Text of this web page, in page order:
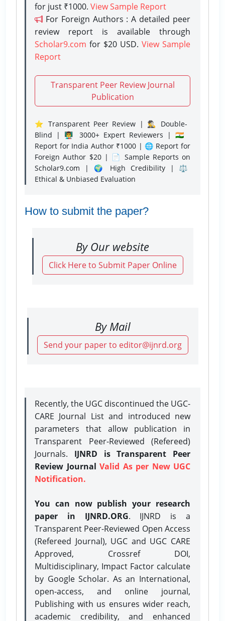
for just ₹1000. View Sample Report
For Foreign Authors : A detailed peer
review report is available through
Scholar9.com for $20 USD. View Sample
Report
Transparent Peer Review Journal
Publication
⭐ Transparent Peer Review | 🕵️‍♂️ Double-
Blind | 👨‍🏫 3000+ Expert Reviewers | 🇮🇳
Report for India Author ₹1000 | 🌐 Report for
Foreign Author $20 | 📄 Sample Reports on
Scholar9.com | 🌍 High Credibility | ⚖️
Ethical & Unbiased Evaluation
How to submit the paper?
By Our website
Click Here to Submit Paper Online
By Mail
Send your paper to editor@ijnrd.org
Recently, the UGC discontinued the UGC-
CARE Journal List and introduced new
parameters that allow publication in
Transparent Peer-Reviewed (Refereed)
Journals. IJNRD is Transparent Peer
Review Journal Valid As per New UGC
Notification.
You can now publish your research
paper in IJNRD.ORG. IJNRD is a
Transparent Peer-Reviewed Open Access
(Refereed Journal), UGC and UGC CARE
Approved, Crossref DOI,
Multidisciplinary, Impact Factor calculate
by Google Scholar. As an International,
open-access, and online journal,
Publishing with us ensures wider reach,
academic credibility, and enhanced